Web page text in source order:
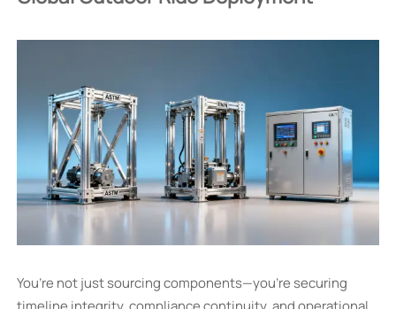
You’re not just sourcing components—you’re securing